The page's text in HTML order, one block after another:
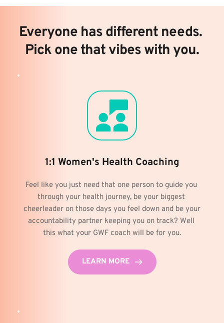
Everyone has different needs.
Pick one that vibes with you.
1:1 Women's Health Coaching
Feel like you just need that one person to guide you
through your health journey, be your biggest
cheerleader on those days you feel down and be your
accountability partner keeping you on track? Well
this what your GWF coach will be for you.
LEARN MORE